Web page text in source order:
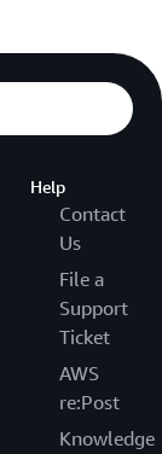
Help
Contact
Us
File a
Support
Ticket
AWS
re:Post
Knowledge